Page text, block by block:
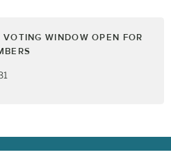
VOTING WINDOW OPEN FOR